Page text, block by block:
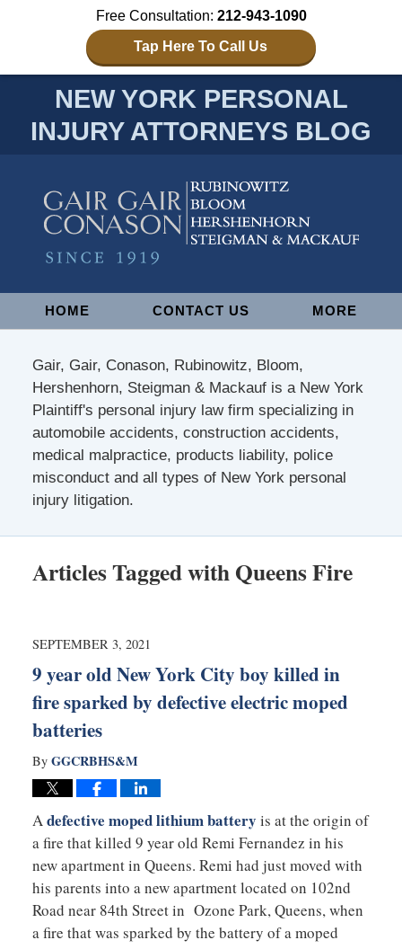
Free Consultation: 212-943-1090
Tap Here To Call Us
NEW YORK PERSONAL
INJURY ATTORNEYS BLOG
NavigationHOME CONTACT US MORE
Gair, Gair, Conason, Rubinowitz, Bloom,
Hershenhorn, Steigman & Mackauf is a New York
Plaintiff's personal injury law firm specializing in
automobile accidents, construction accidents,
medical malpractice, products liability, police
misconduct and all types of New York personal
injury litigation.
Articles Tagged withQueens Fire
SEPTEMBER 3, 2021
9 year old New York City boy killed in
fire sparked by defective electric moped
batteries
By GGCRBHS&M
Adefective moped lithium battery is at the origin of
a fire that killed 9 year old Remi Fernandez in his
new apartment in Queens. Remi had just moved with
his parents into a new apartment located on 102nd
Road near 84th Street in Ozone Park, Queens, when
a fire that was sparked by the battery of a moped